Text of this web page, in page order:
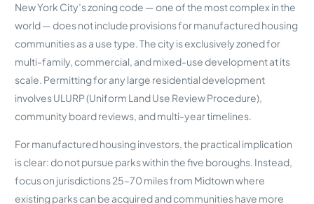
New York City’s zoning code — one of the most complex in the
world — does not include provisions for manufactured housing
communities as a use type. The city is exclusively zoned for
multi-family, commercial, and mixed-use development at its
scale. Permitting for any large residential development
involves ULURP (Uniform Land Use Review Procedure),
community board reviews, and multi-year timelines.
For manufactured housing investors, the practical implication
is clear: do not pursue parks within the five boroughs. Instead,
focus on jurisdictions 25–70 miles from Midtown where
existing parks can be acquired and communities have more